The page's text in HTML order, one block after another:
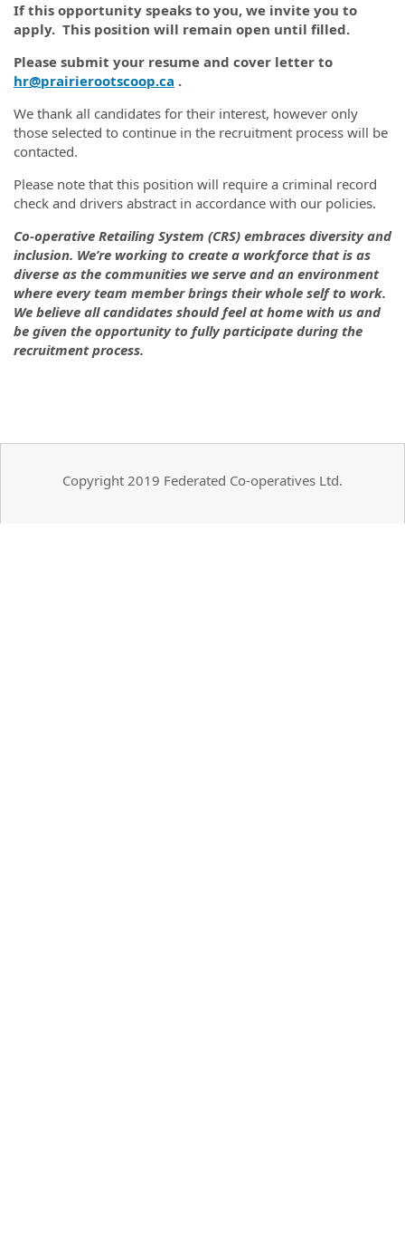
If this opportunity speaks to you, we invite you to
apply. This position will remain open until filled.
Please submit your resume and cover letter to
hr@prairierootscoop.ca .
We thank all candidates for their interest, however only
those selected to continue in the recruitment process will be
contacted.
Please note that this position will require a criminal record
check and drivers abstract in accordance with our policies.
Co-operative Retailing System (CRS) embraces diversity and
inclusion. We’re working to create a workforce that is as
diverse as the communities we serve and an environment
where every team member brings their whole self to work.
We believe all candidates should feel at home with us and
be given the opportunity to fully participate during the
recruitment process.
Copyright 2019 Federated Co-operatives Ltd.